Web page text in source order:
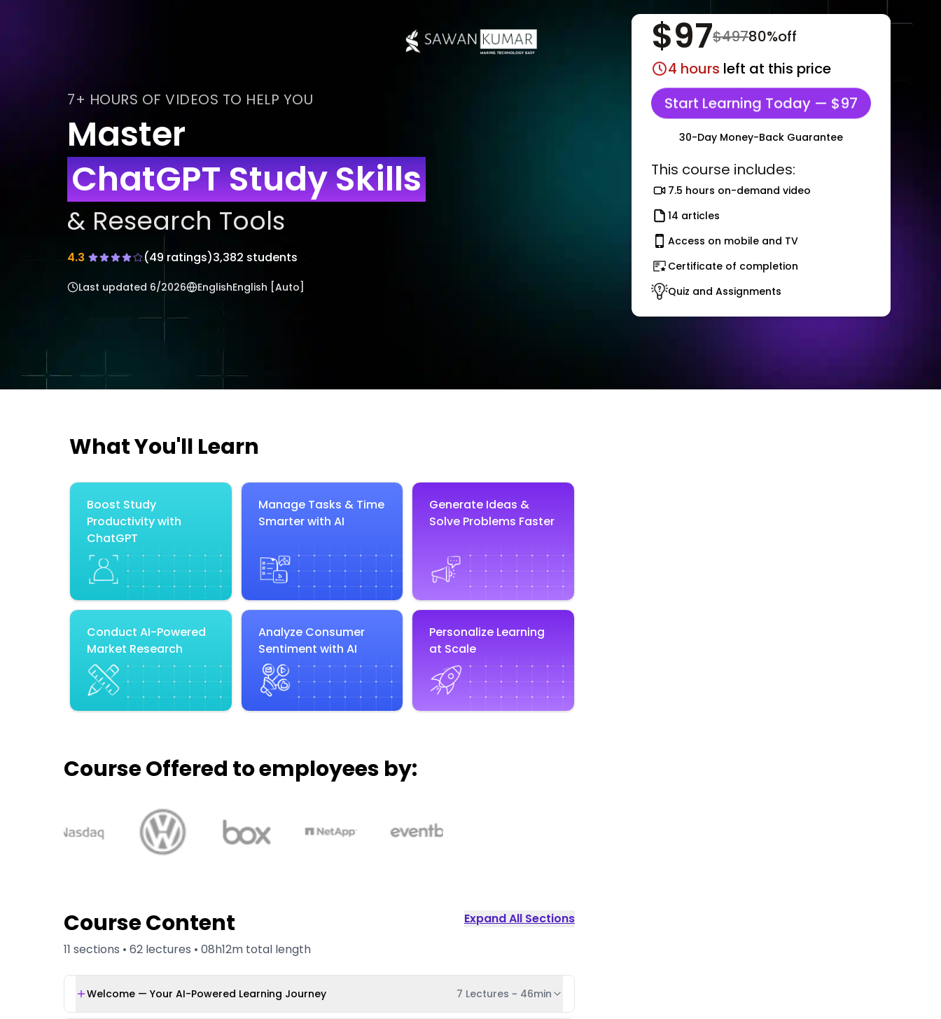
7+ HOURS OF VIDEOS TO HELP YOU
Master
ChatGPT Study Skills
& Research Tools
4.3 (49ratings)3,382 students
Last updated 6/2026 EnglishEnglish [Auto]
$97$49780%off
4 hours left at this price
Start Learning Today — $97
30-Day Money-Back Guarantee
This course includes:
7.5 hours on-demand video
14 articles
Access on mobile and TV
Certificate of completion
Quiz and Assignments
What You'll Learn
Boost Study
Productivity with
ChatGPT
Manage Tasks & Time
Smarter with AI
Generate Ideas &
Solve Problems Faster
Conduct AI-Powered
Market Research
Analyze Consumer
Sentiment with AI
Personalize Learning
at Scale
Course Offered to employees by:
Course Content
11 sections • 62 lectures • 08h12m total length
Expand All Sections
Welcome — Your AI-Powered Learning Journey 7 Lectures ~ 46min